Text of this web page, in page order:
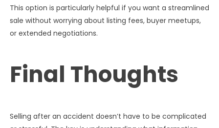
This option is particularly helpful if you want a streamlined
sale without worrying about listing fees, buyer meetups,
or extended negotiations.
Final Thoughts
Selling after an accident doesn’t have to be complicated